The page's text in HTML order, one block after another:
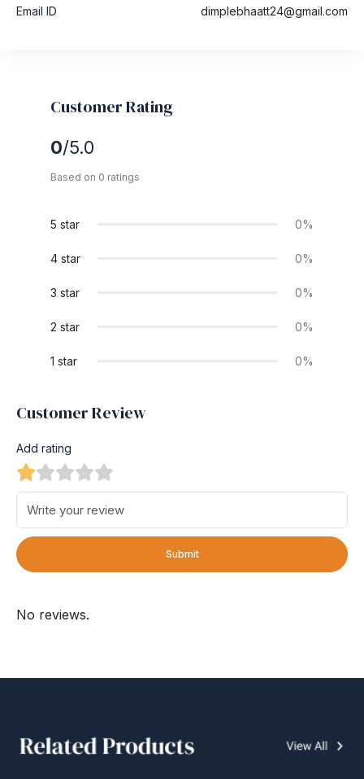
Email ID dimplebhaatt24@gmail.com
Customer Rating
0/5.0
Based on 0 ratings
5 star 0%
4 star 0%
3 star 0%
2 star 0%
1 star 0%
Customer Review
Add rating
Submit
No reviews.